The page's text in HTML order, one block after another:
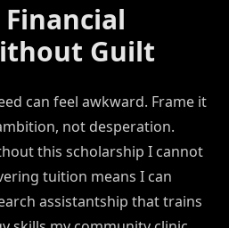
Guilt
can feel awkward. Frame it
not desperation.
this scholarship I cannot
tuition means I can
assistantship that trains